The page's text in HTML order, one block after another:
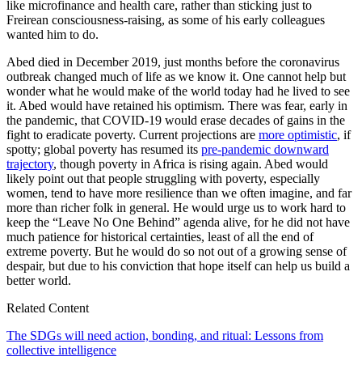
like microfinance and health care, rather than sticking just to
Freirean consciousness-raising, as some of his early colleagues
wanted him to do.
Abed died in December 2019, just months before the coronavirus
outbreak changed much of life as we know it. One cannot help but
wonder what he would make of the world today had he lived to see
it. Abed would have retained his optimism. There was fear, early in
the pandemic, that COVID-19 would erase decades of gains in the
fight to eradicate poverty. Current projections are more optimistic, if
spotty; global poverty has resumed its pre-pandemic downward
trajectory, though poverty in Africa is rising again. Abed would
likely point out that people struggling with poverty, especially
women, tend to have more resilience than we often imagine, and far
more than richer folk in general. He would urge us to work hard to
keep the “Leave No One Behind” agenda alive, for he did not have
much patience for historical certainties, least of all the end of
extreme poverty. But he would do so not out of a growing sense of
despair, but due to his conviction that hope itself can help us build a
better world.
Related Content
The SDGs will need action, bonding, and ritual: Lessons from
collective intelligence